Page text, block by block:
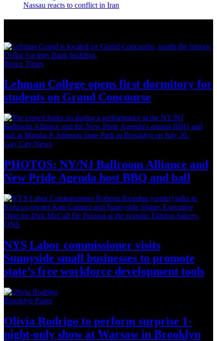
Nassau reacts to conflict in Iran
Bronx Times
Lehman College opens first dormitory for
students on Grand Concourse
Gay City News
PHOTOS: NY/NJ Ballroom Alliance and
New Pride Agenda host BBQ and ball
QNS
NYS Labor commissioner visits
Sunnyside small businesses to promote
state’s free workforce development tools
Brooklyn Paper
Olivia Rodrigo to perform surprise 1-
night-only show at Warsawin Brooklyn